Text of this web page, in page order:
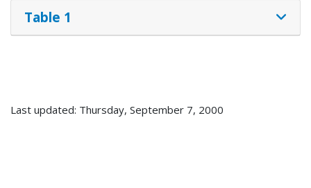
Table 1
Last updated: Thursday, September 7, 2000